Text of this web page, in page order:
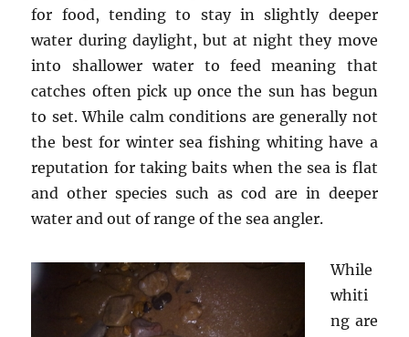
for food, tending to stay in slightly deeper
water during daylight, but at night they move
into shallower water to feed meaning that
catches often pick up once the sun has begun
to set. While calm conditions are generally not
the best for winter sea fishing whiting have a
reputation for taking baits when the sea is flat
and other species such as cod are in deeper
water and out of range of the sea angler.
While
whiti
ng are